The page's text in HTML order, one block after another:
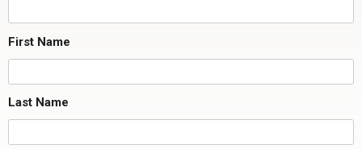
First Name
Last Name